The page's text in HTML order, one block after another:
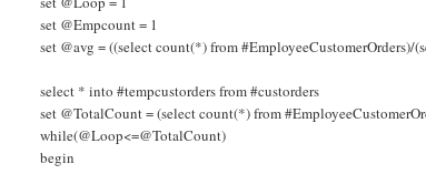
set @Empcount = 1
set @avg = ((select count(*) from #EmployeeCustomerOrders)/
select * into #tempcustorders from #custorders
set @TotalCount = (select count(*) from
while(@Loop<=@TotalCount)
begin